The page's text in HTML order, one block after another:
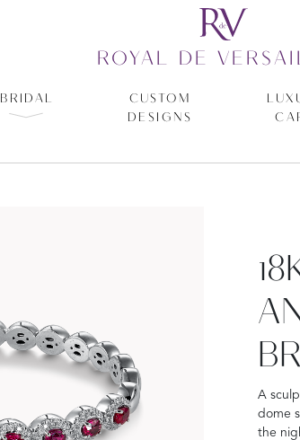
ROYAL DE
BRIDAL
CUSTOM
DESIGNS
A
dome
the